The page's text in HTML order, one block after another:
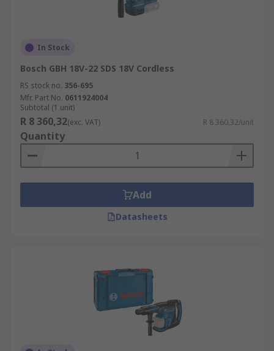
In Stock
Bosch GBH 18V-22 SDS 18V Cordless
RS stock no. 356-695
Mfr. Part No. 0611924004
Subtotal (1 unit)
R 8 360,32(exc. VAT) R 8 360,32/unit
Quantity
Add
Datasheets